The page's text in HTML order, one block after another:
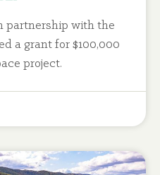
partnership with the
a grant for $100,000
project.